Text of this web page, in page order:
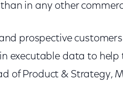
than in any other
prospective
executable data to help
of Product & Strategy,